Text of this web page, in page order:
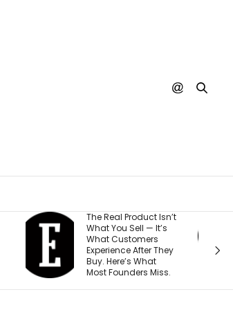
You Could One Day
Stream Disney
Movies for Free. Here’s
Why.